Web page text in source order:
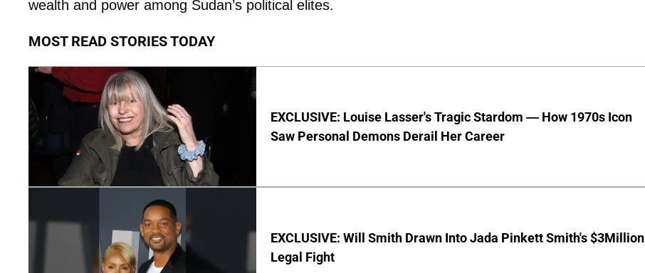
wealth and power among Sudan’s political elites.
MOST READ STORIES TODAY
EXCLUSIVE: Louise Lasser's Tragic Stardom — How 1970s Icon
Saw Personal Demons Derail Her Career
EXCLUSIVE: Will Smith Drawn Into Jada Pinkett Smith's $3Million
Legal Fight